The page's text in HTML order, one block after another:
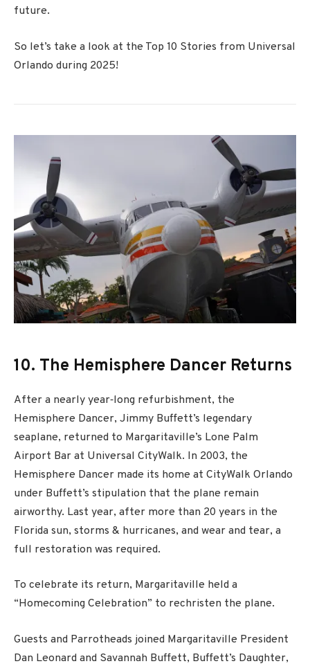
future.
So let’s take a look at the Top 10 Stories from Universal
Orlando during 2025!
10. The Hemisphere Dancer Returns
After a nearly year‐long refurbishment, the
Hemisphere Dancer, Jimmy Buffett’s legendary
seaplane, returned to Margaritaville’s Lone Palm
Airport Bar at Universal CityWalk. In 2003, the
Hemisphere Dancer made its home at CityWalk Orlando
under Buffett’s stipulation that the plane remain
airworthy. Last year, after more than 20 years in the
Florida sun, storms & hurricanes, and wear and tear, a
full restoration was required.
To celebrate its return, Margaritaville held a
“Homecoming Celebration” to rechristen the plane.
Guests and Parrotheads joined Margaritaville President
Dan Leonard and Savannah Buffett, Buffett’s Daughter,